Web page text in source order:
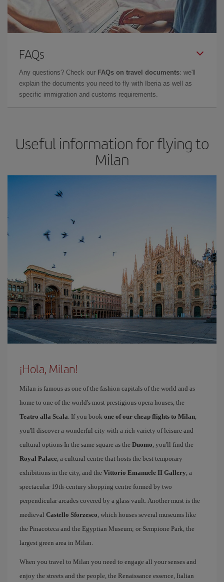
FAQs
Any questions? Check our FAQs on travel documents: we'll
explain the documents you need to fly with Iberia as well as
specific immigration and customs requirements.
Useful information for flying to
Milan
¡Hola, Milan!
Milan is famous as one of the fashion capitals of the world and as
home to one of the world's most prestigious opera houses, the
Teatro alla Scala. If you book one of our cheap flights to Milan,
you'll discover a wonderful city with a rich variety of leisure and
cultural options In the same square as the Duomo, you'll find the
Royal Palace, a cultural centre that hosts the best temporary
exhibitions in the city, and the Vittorio Emanuele II Gallery, a
spectacular 19th-century shopping centre formed by two
perpendicular arcades covered by a glass vault. Another must is the
medieval Castello Sforzesco, which houses several museums like
the Pinacoteca and the Egyptian Museum; or Sempione Park, the
largest green area in Milan.
When you travel to Milan you need to engage all your senses and
enjoy the streets and the people, the Renaissance essence, Italian